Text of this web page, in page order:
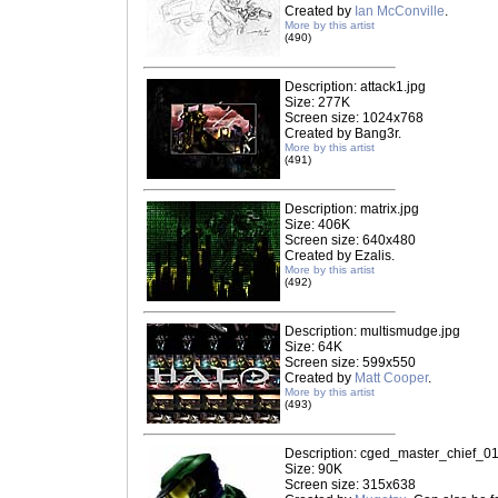
Created by Ian McConville.
More by this artist
(490)
Description: attack1.jpg
Size: 277K
Screen size: 1024x768
Created by Bang3r.
More by this artist
(491)
Description: matrix.jpg
Size: 406K
Screen size: 640x480
Created by Ezalis.
More by this artist
(492)
Description: multismudge.jpg
Size: 64K
Screen size: 599x550
Created by Matt Cooper.
More by this artist
(493)
Description:
Size: 90K
Screen size: 315x638